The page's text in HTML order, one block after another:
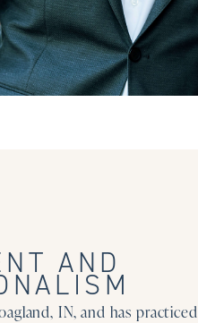
AND
IN, and has practiced